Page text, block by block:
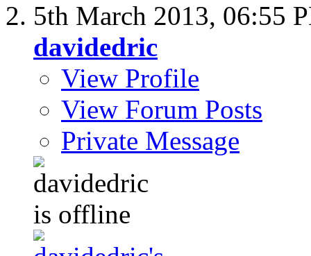
5th March 2013, 06:55
davidedric
View Profile
View Forum Posts
Private Message